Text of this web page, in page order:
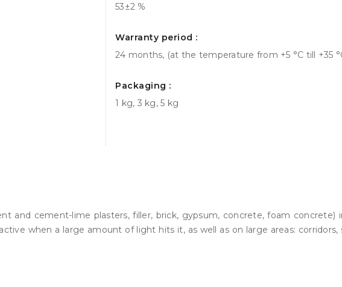
53±2 %
Warranty period :
24 months, (at the temperature from +5 °С till +35
Packaging :
1 kg, 3 kg, 5 kg
and cement-lime plasters, filler, brick, gypsum, concrete, foam concrete)
when a large amount of light hits it, as well as on large areas: corridors,